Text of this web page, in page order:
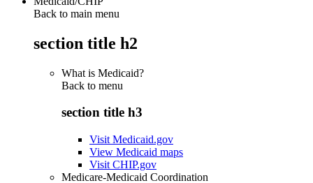
Back to main menu
section title h2
What is Medicaid?
Back to menu
section title h3
Visit Medicaid.gov
View Medicaid maps
Visit CHIP.gov
Medicare-Medicaid Coordination